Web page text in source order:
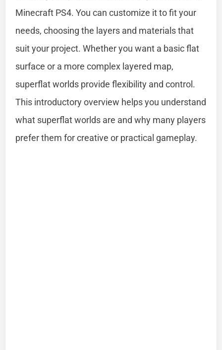
Minecraft PS4. You can customize it to fit your
needs, choosing the layers and materials that
suit your project. Whether you want a basic flat
surface or a more complex layered map,
superflat worlds provide flexibility and control.
This introductory overview helps you understand
what superflat worlds are and why many players
prefer them for creative or practical gameplay.